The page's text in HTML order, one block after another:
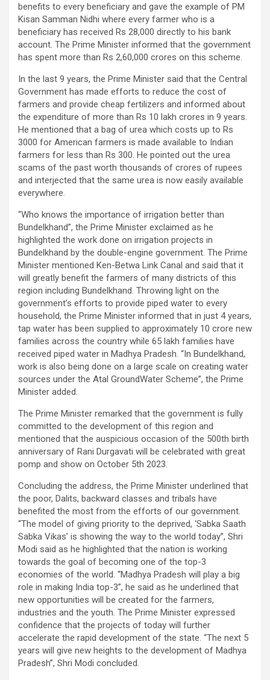
benefits to every beneficiary and gave the example of PM
Kisan Samman Nidhi where every farmer who is a
beneficiary has received Rs 28,000 directly to his bank
account. The Prime Minister informed that the government
has spent more than Rs 2,60,000 crores on this scheme.
In the last 9 years, the Prime Minister said that the Central
Government has made efforts to reduce the cost of
farmers and provide cheap fertilizers and informed about
the expenditure of more than Rs 10 lakh crores in 9 years.
He mentioned that a bag of urea which costs up to Rs
3000 for American farmers is made available to Indian
farmers for less than Rs 300. He pointed out the urea
scams of the past worth thousands of crores of rupees
and interjected that the same urea is now easily available
everywhere.
“Who knows the importance of irrigation better than
Bundelkhand”, the Prime Minister exclaimed as he
highlighted the work done on irrigation projects in
Bundelkhand by the double-engine government. The Prime
Minister mentioned Ken-Betwa Link Canal and said that it
will greatly benefit the farmers of many districts of this
region including Bundelkhand. Throwing light on the
government’s efforts to provide piped water to every
household, the Prime Minister informed that in just 4 years,
tap water has been supplied to approximately 10 crore new
families across the country while 65 lakh families have
received piped water in Madhya Pradesh. “In Bundelkhand,
work is also being done on a large scale on creating water
sources under the Atal GroundWater Scheme”, the Prime
Minister added.
The Prime Minister remarked that the government is fully
committed to the development of this region and
mentioned that the auspicious occasion of the 500th birth
anniversary of Rani Durgavati will be celebrated with great
pomp and show on October 5th 2023.
Concluding the address, the Prime Minister underlined that
the poor, Dalits, backward classes and tribals have
benefited the most from the efforts of our government.
“The model of giving priority to the deprived, ‘Sabka Saath
Sabka Vikas’ is showing the way to the world today”, Shri
Modi said as he highlighted that the nation is working
towards the goal of becoming one of the top-3
economies of the world. “Madhya Pradesh will play a big
role in making India top-3”, he said as he underlined that
new opportunities will be created for the farmers,
industries and the youth. The Prime Minister expressed
confidence that the projects of today will further
accelerate the rapid development of the state. “The next 5
years will give new heights to the development of Madhya
Pradesh”, Shri Modi concluded.